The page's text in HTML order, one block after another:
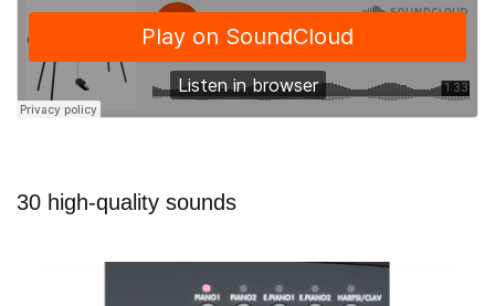
30 high-quality sounds